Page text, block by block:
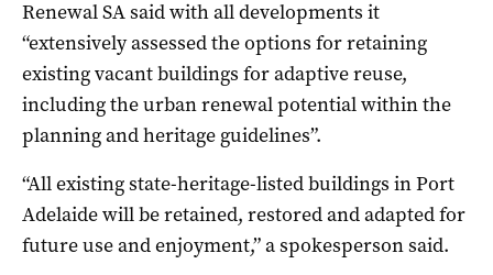
Renewal SA said with all developments it
“extensively assessed the options for retaining
existing vacant buildings for adaptive reuse,
including the urban renewal potential within the
planning and heritage guidelines”.
“All existing state-heritage-listed buildings in Port
Adelaide will be retained, restored and adapted for
future use and enjoyment,” a spokesperson said.